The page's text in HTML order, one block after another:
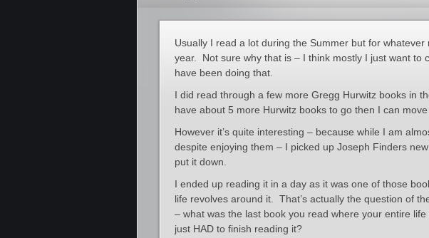
Usually I read a lot during the Summer but for whatever
year. Not sure why that is – I think mostly I just want to
have been doing that.
I did read through a few more Gregg Hurwitz books in
have about 5 more Hurwitz books to go then I can
However it’s quite interesting – because while I am
despite enjoying them – I picked up Joseph Finders
put it down.
I ended up reading it in a day as it was one of those
life revolves around it. That’s actually the question of
– what was the last book you read where your entire
just HAD to finish reading it?